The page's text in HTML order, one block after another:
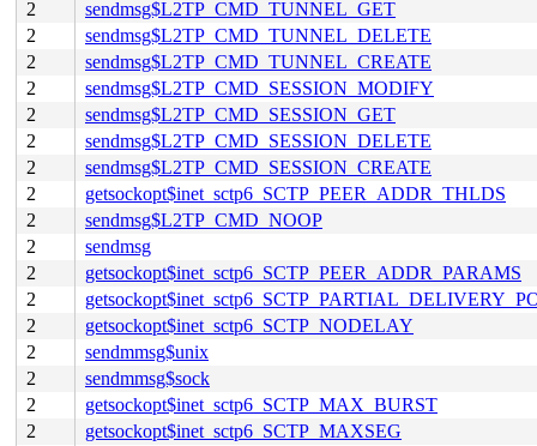
2
sendmsg$L2TP_CMD_TUNNEL_GET
2
sendmsg$L2TP_CMD_TUNNEL_DELETE
2
sendmsg$L2TP_CMD_TUNNEL_CREATE
2
sendmsg$L2TP_CMD_SESSION_MODIFY
2
sendmsg$L2TP_CMD_SESSION_GET
2
sendmsg$L2TP_CMD_SESSION_DELETE
2
sendmsg$L2TP_CMD_SESSION_CREATE
2
getsockopt$inet_sctp6_SCTP_PEER_ADDR_THLDS
2
sendmsg$L2TP_CMD_NOOP
2
sendmsg
2
getsockopt$inet_sctp6_SCTP_PEER_ADDR_PARAMS
2
2
getsockopt$inet_sctp6_SCTP_NODELAY
2
sendmmsg$unix
2
sendmmsg$sock
2
getsockopt$inet_sctp6_SCTP_MAX_BURST
2
getsockopt$inet_sctp6_SCTP_MAXSEG